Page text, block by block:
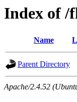
Index of /
Name
Parent Directory
Apache/2.4.52